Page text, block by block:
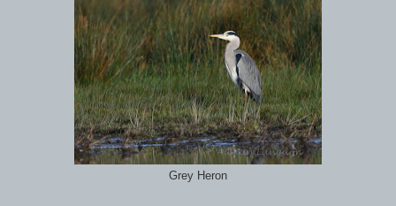
Grey Heron